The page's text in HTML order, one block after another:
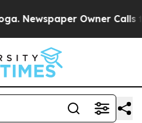
Owner Calls the